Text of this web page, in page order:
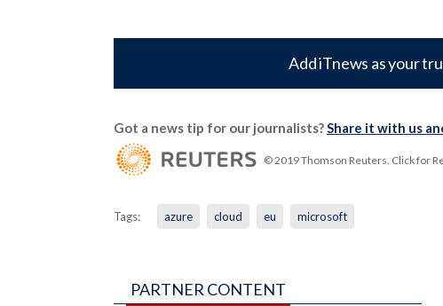
Add iTnews as your
Got a news tip for our journalists?Share it with us
© 2019 Thomson Reuters. Click for
Tags: azure cloud eu microsoft
PARTNER CONTENT